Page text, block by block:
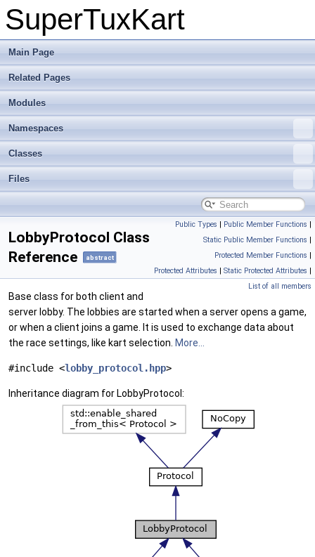
SuperTuxKart
Main Page
Related Pages
Modules
Namespaces
Classes
Files
Public Types | Public Member Functions |
Static Public Member Functions |
Protected Member Functions |
Protected Attributes | Static Protected Attributes |
List of all members
LobbyProtocol Class
Reference
abstract
Base class for both client and
server lobby. The lobbies are started when a server opens a game,
or when a client joins a game. It is used to exchange data about
the race settings, like kart selection. More...
#include <lobby_protocol.hpp>
Inheritance diagram for LobbyProtocol: